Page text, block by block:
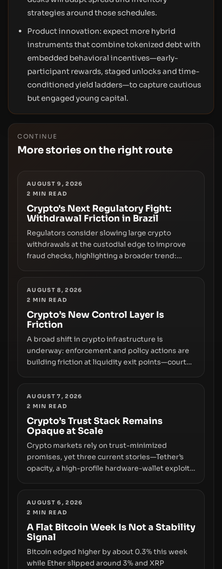
strategies around those schedules.
Product innovation: expect more hybrid
instruments that combine tokenized debt with
embedded behavioral incentives—early-
participant rewards, staged unlocks and time-
conditioned yield ladders—to capture cautious
but engaged young capital.
CONTINUE
More stories on the right route
AUGUST 9, 2026
2 MIN READ
Crypto's Next Regulatory Fight:
Withdrawal Friction in Brazil
Regulators consider slowing large crypto
withdrawals at the custodial edge to improve
fraud checks, highlighting a broader trend:
AUGUST 8, 2026
2 MIN READ
Crypto’s New Control Layer Is
Friction
A broad shift in crypto infrastructure is
underway: enforcement and policy actions are
building friction at liquidity exit points—courts
replacing the romance of instant,
permissionless movement with a pragmatic,
off‑chain control layer.
AUGUST 7, 2026
2 MIN READ
Crypto’s Trust Stack Remains
Opaque at Scale
Crypto markets rely on trust-minimized
promises, yet three current stories—Tether’s
opacity, a high-profile hardware-wallet exploit,
liquidity. The piece argues that key
infrastructure, governance, and counterparty
disclosures are not keeping pace with market
growth.
AUGUST 6, 2026
2 MIN READ
A Flat Bitcoin Week Is Not a Stability
Signal
Bitcoin edged higher by about 0.3% this week
while Ether slipped around 3% and XRP